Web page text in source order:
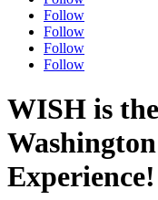
Follow
Follow
Follow
Follow
WISH is
Experience!